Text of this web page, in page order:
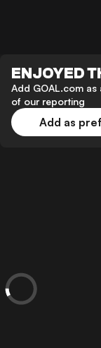
ENJOYED
Add GOAL.com
of our reporting
Add as